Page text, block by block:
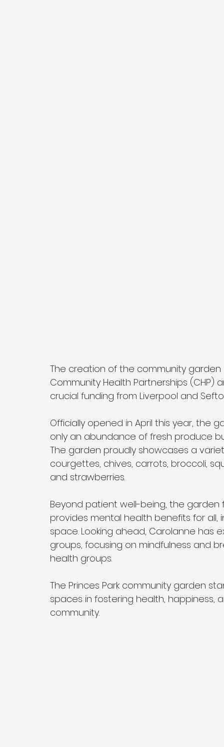
The creation of the community
Community Health Partnerships (CHP)
crucial funding from Liverpool and
Officially opened in April this year, the
only an abundance of fresh produce
The garden proudly showcases a
courgettes, chives, carrots, broccoli,
and strawberries.
Beyond patient well-being, the
provides mental health benefits for
space. Looking ahead, Carolanne has
groups, focusing on mindfulness and
health groups.
The Princes Park community garden
spaces in fostering health,
community.